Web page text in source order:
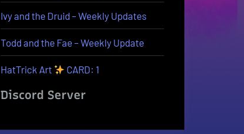
Ivy and the Druid – Weekly Updates
Todd and the Fae – Weekly Update
HatTrick Art CARD: 1
Discord Server